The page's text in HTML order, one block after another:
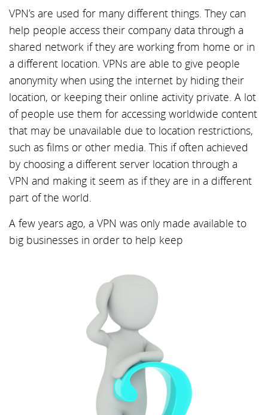
VPN’s are used for many different things. They can
help people access their company data through a
shared network if they are working from home or in
a different location. VPNs are able to give people
anonymity when using the internet by hiding their
location, or keeping their online activity private. A lot
of people use them for accessing worldwide content
that may be unavailable due to location restrictions,
such as films or other media. This if often achieved
by choosing a different server location through a
VPN and making it seem as if they are in a different
part of the world.
A few years ago, a VPN was only made available to
big businesses in order to help keep